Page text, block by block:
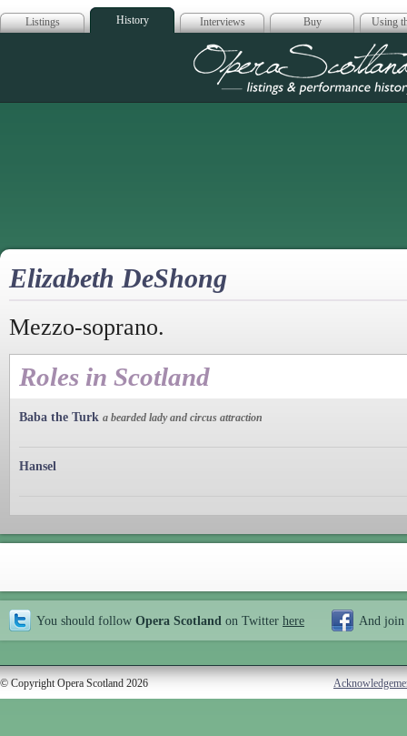
Listings History Interviews Buy Using
Opera
Elizabeth DeShong
Mezzo-soprano.
Roles in Scotland
Baba the Turk a bearded lady and circus attraction
Hansel
You should follow Opera Scotland on Twitter here And join
© Copyright Opera Scotland 2026